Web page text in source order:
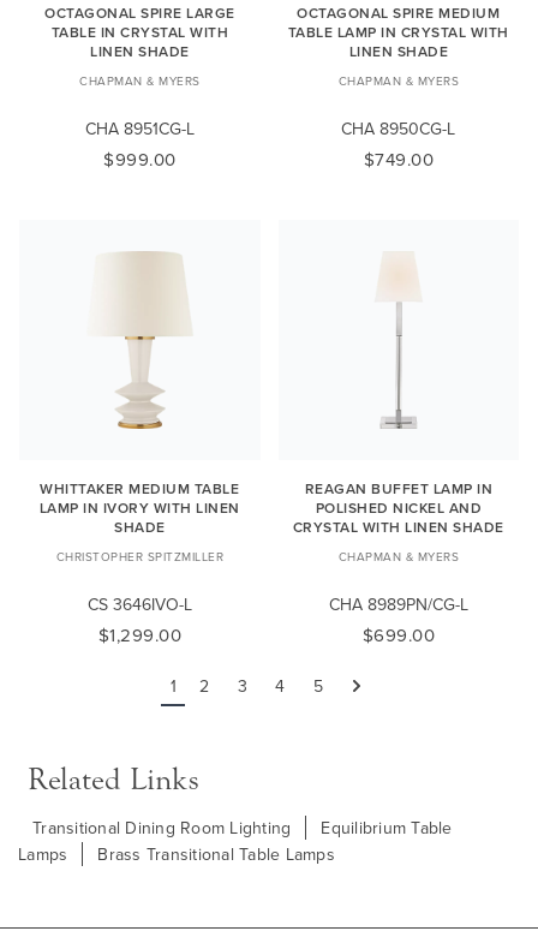
OCTAGONAL SPIRE LARGE
TABLE IN CRYSTAL WITH
LINEN SHADE
CHAPMAN & MYERS
CHA 8951CG-L
$999.00
OCTAGONAL SPIRE MEDIUM
TABLE LAMP IN CRYSTAL WITH
LINEN SHADE
CHAPMAN & MYERS
CHA 8950CG-L
$749.00
WHITTAKER MEDIUM TABLE
LAMP IN IVORY WITH LINEN
SHADE
CHRISTOPHER SPITZMILLER
CS 3646IVO-L
$1,299.00
REAGAN BUFFET LAMP IN
POLISHED NICKEL AND
CRYSTAL WITH LINEN SHADE
CHAPMAN & MYERS
CHA 8989PN/CG-L
$699.00
1 2 3 4 5 Next
Related Links
Transitional Dining Room Lighting
Equilibrium Table
Lamps
Brass Transitional Table Lamps